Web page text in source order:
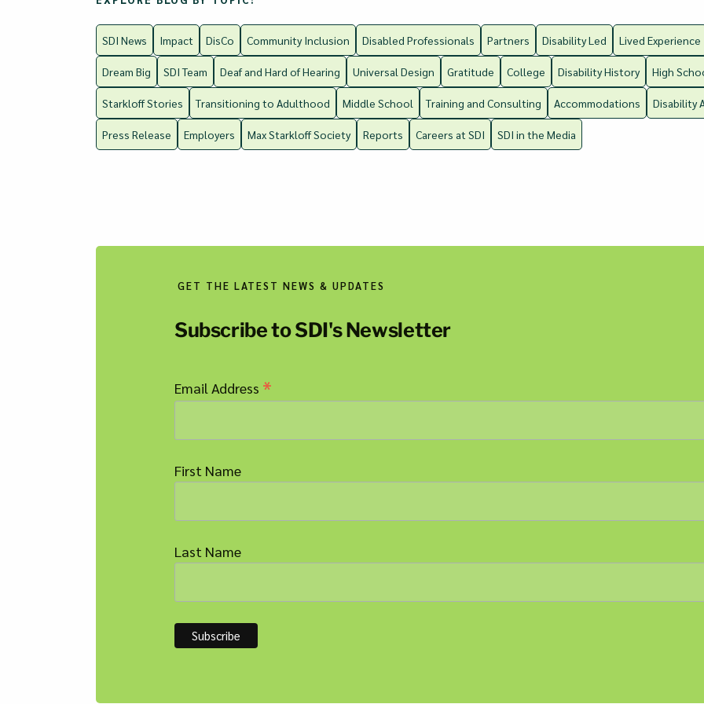
SDI News Impact DisCo Community Inclusion Disabled Professionals Partners Disability Led Lived Experience
Dream Big SDI Team Deaf and Hard of Hearing Universal Design Gratitude College Disability History High
Starkloff Stories Transitioning to Adulthood Middle School Training and Consulting Accommodations Disability
Press Release Employers Max Starkloff Society Reports Careers at SDI SDI in the Media
GET THE LATEST NEWS & UPDATES
Subscribe to SDI's Newsletter
Email Address *
First Name
Last Name